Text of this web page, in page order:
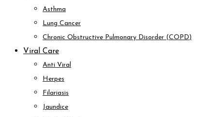
Asthma
Lung Cancer
Chronic Obstructive Pulmonary Disorder (COPD)
Viral Care
Anti Viral
Herpes
Filariasis
Jaundice